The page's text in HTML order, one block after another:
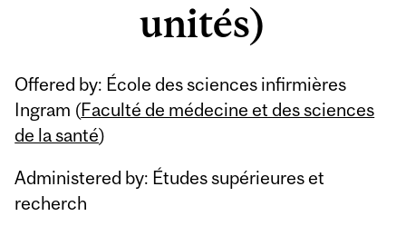
unités)
Offered by: École des sciences infirmières
Ingram (Faculté de médecine et des sciences
de la santé)
Administered by: Études supérieures et
recherch
Related
Content